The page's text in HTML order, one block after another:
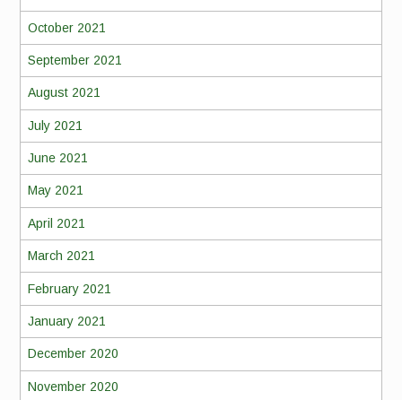
October 2021
September 2021
August 2021
July 2021
June 2021
May 2021
April 2021
March 2021
February 2021
January 2021
December 2020
November 2020